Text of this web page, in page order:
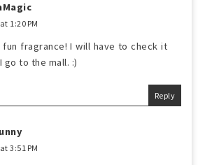
1:20 PM
fun fragrance! I will have to check it
go to the mall. :)
Reply
3:51 PM